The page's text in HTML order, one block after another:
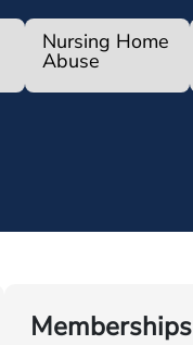
Nursing Home
Abuse
Memberships